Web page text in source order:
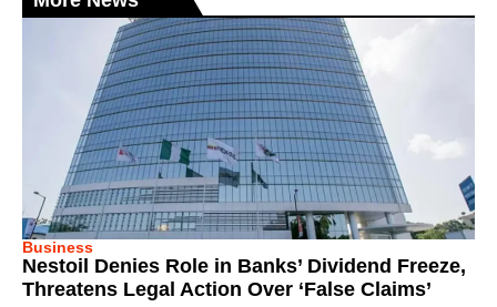
Business
Nestoil Denies Role in Banks’ Dividend Freeze,
Threatens Legal Action Over ‘False Claims’